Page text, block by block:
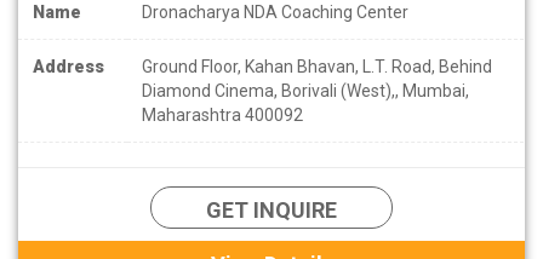
Name Dronacharya NDA Coaching Center
Address
Ground Floor, Kahan Bhavan, L.T. Road, Behind
Diamond Cinema, Borivali (West),, Mumbai,
Maharashtra 400092
GET INQUIRE